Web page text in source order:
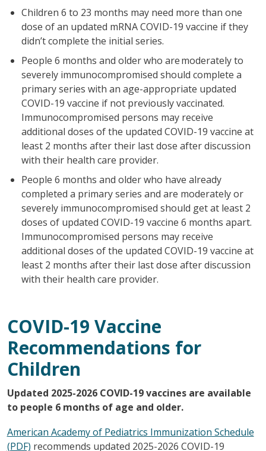
Children 6 to 23 months may need more than one
dose of an updated mRNA COVID-19 vaccine if they
didn’t complete the initial series.
People 6 months and older who are moderately to
severely immunocompromised should complete a
primary series with an age-appropriate updated
COVID-19 vaccine if not previously vaccinated.
Immunocompromised persons may receive
additional doses of the updated COVID-19 vaccine at
least 2 months after their last dose after discussion
with their health care provider.
People 6 months and older who have already
completed a primary series and are moderately or
severely immunocompromised should get at least 2
doses of updated COVID-19 vaccine 6 months apart.
Immunocompromised persons may receive
additional doses of the updated COVID-19 vaccine at
least 2 months after their last dose after discussion
with their health care provider.
COVID-19 Vaccine
Recommendations for
Children
Updated 2025-2026 COVID-19 vaccines are available
to people 6 months of age and older.
American Academy of Pediatrics Immunization Schedule
(PDF) recommends updated 2025-2026 COVID-19